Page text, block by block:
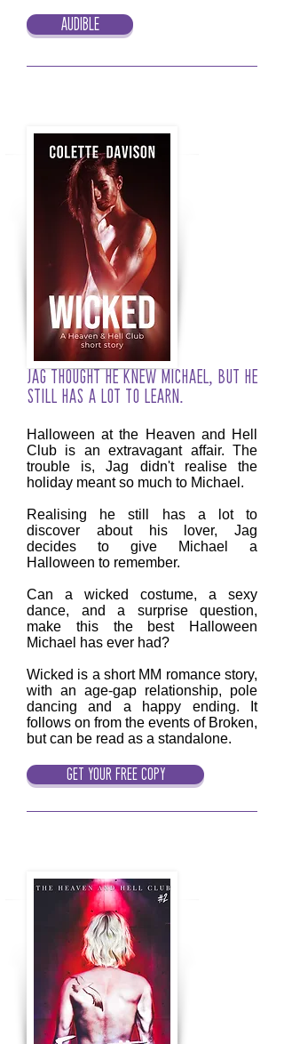
AUDIBLE
Jag thought he knew Michael, but he
still has a lot to learn.
Halloween at the Heaven and Hell
Club is an extravagant affair. The
trouble is, Jag didn't realise the
holiday meant so much to Michael.
Realising he still has a lot to
discover about his lover, Jag
decides to give Michael a
Halloween to remember.
Can a wicked costume, a sexy
dance, and a surprise question,
make this the best Halloween
Michael has ever had?
Wicked is a short MM romance story,
with an age-gap relationship, pole
dancing and a happy ending. It
follows on from the events of Broken,
but can be read as a standalone.
GET YOUR FREE COPY